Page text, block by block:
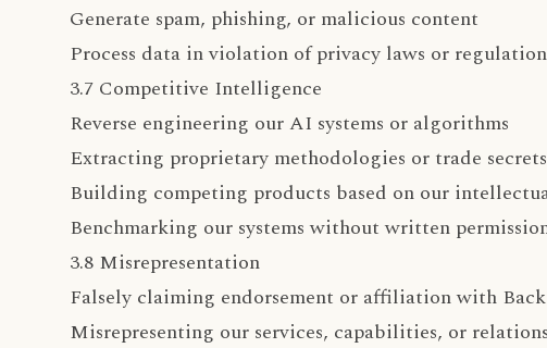
Generate spam, phishing, or malicious content
Process data in violation of privacy laws or
3.7 Competitive Intelligence
Reverse engineering our AI systems or algorithms
Extracting proprietary methodologies or trade secrets
Building competing products based on our
Benchmarking our systems without written
3.8 Misrepresentation
Falsely claiming endorsement or affiliation with
Misrepresenting our services, capabilities, or